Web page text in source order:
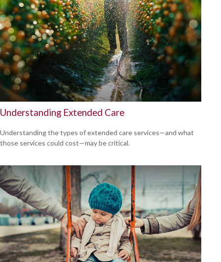
Understanding Extended Care
Understanding the types of extended care services—and what
those services could cost—may be critical.